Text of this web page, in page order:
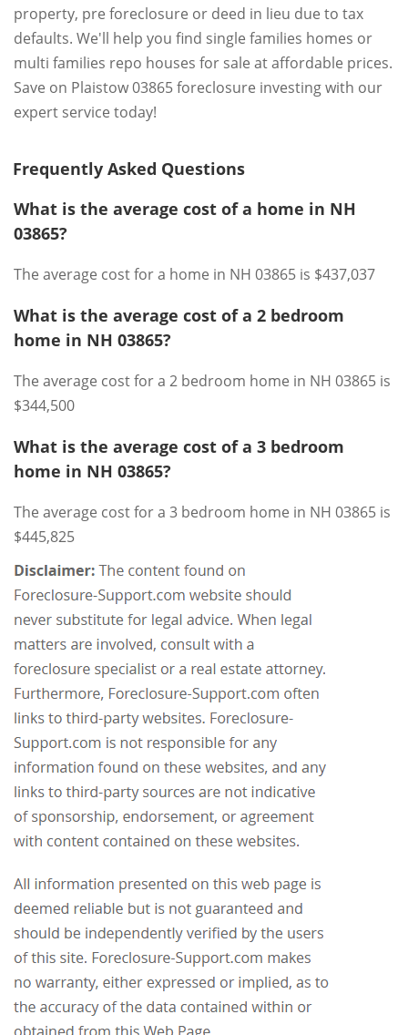
property, pre foreclosure or deed in lieu due to tax
defaults. We'll help you find single families homes or
multi families repo houses for sale at affordable prices.
Save on Plaistow 03865 foreclosure investing with our
expert service today!
Frequently Asked Questions
What is the average cost of a home in NH
03865?
The average cost for a home in NH 03865 is $437,037
What is the average cost of a 2 bedroom
home in NH 03865?
The average cost for a 2 bedroom home in NH 03865 is
$344,500
What is the average cost of a 3 bedroom
home in NH 03865?
The average cost for a 3 bedroom home in NH 03865 is
$445,825